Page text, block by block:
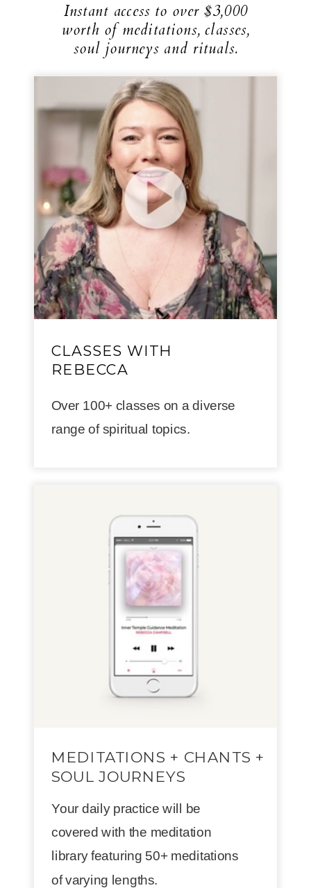
Instant access to over $3,000
worth of meditations, classes,
soul journeys and rituals.
MEDITATIONS + CHANTS +
SOUL JOURNEYS
Your daily practice will be
covered with the meditation
library featuring 50+ meditations
of varying lengths.
CLASSES WITH
REBECCA
Over 100+ classes on a diverse
range of spiritual topics.